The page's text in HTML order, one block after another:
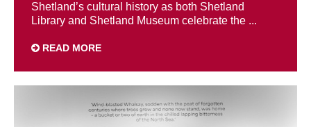
Shetland’s cultural history as both Shetland
Library and Shetland Museum celebrate the ...
READ MORE